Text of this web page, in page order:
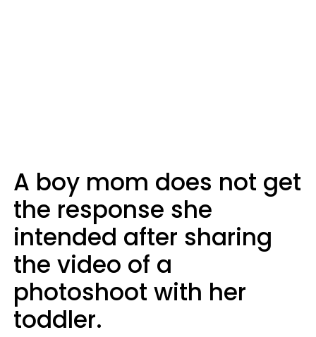
A boy mom does not get
the response she
intended after sharing
the video of a
photoshoot with her
toddler.